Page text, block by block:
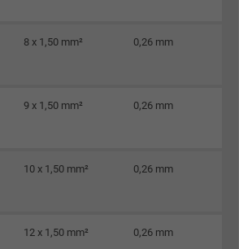
report the user's actions on the website
effectiveness of an ad and showing
8 x 1,50 mm² 0,26 mm
9 x 1,50 mm² 0,26 mm
10 x 1,50 mm² 0,26 mm
12 x 1,50 mm² 0,26 mm